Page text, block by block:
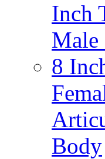
Inch
Male
8
Body